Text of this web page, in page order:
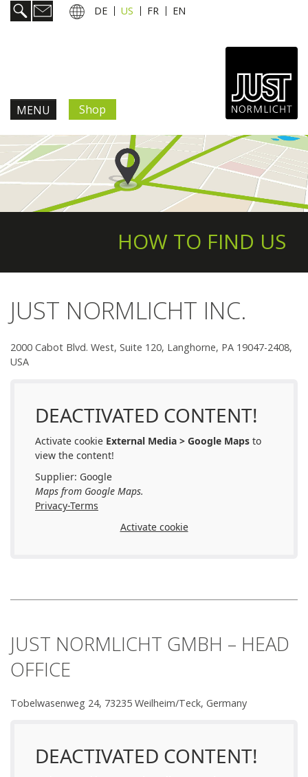
DE US FR EN
MENU
& Solutions
Information & Services
Contact
How to find us
Shop
HOW TO FIND US
JUST NORMLICHT INC.
2000 Cabot Blvd. West, Suite 120, Langhorne, PA 19047-2408,
USA
DEACTIVATED CONTENT!
Activate cookie External Media > Google Maps to
view the content!
Supplier: Google
Maps from Google Maps.
Privacy-Terms
Activate cookie
JUST NORMLICHT GMBH – HEAD
OFFICE
Tobelwasenweg 24, 73235 Weilheim/Teck, Germany
DEACTIVATED CONTENT!